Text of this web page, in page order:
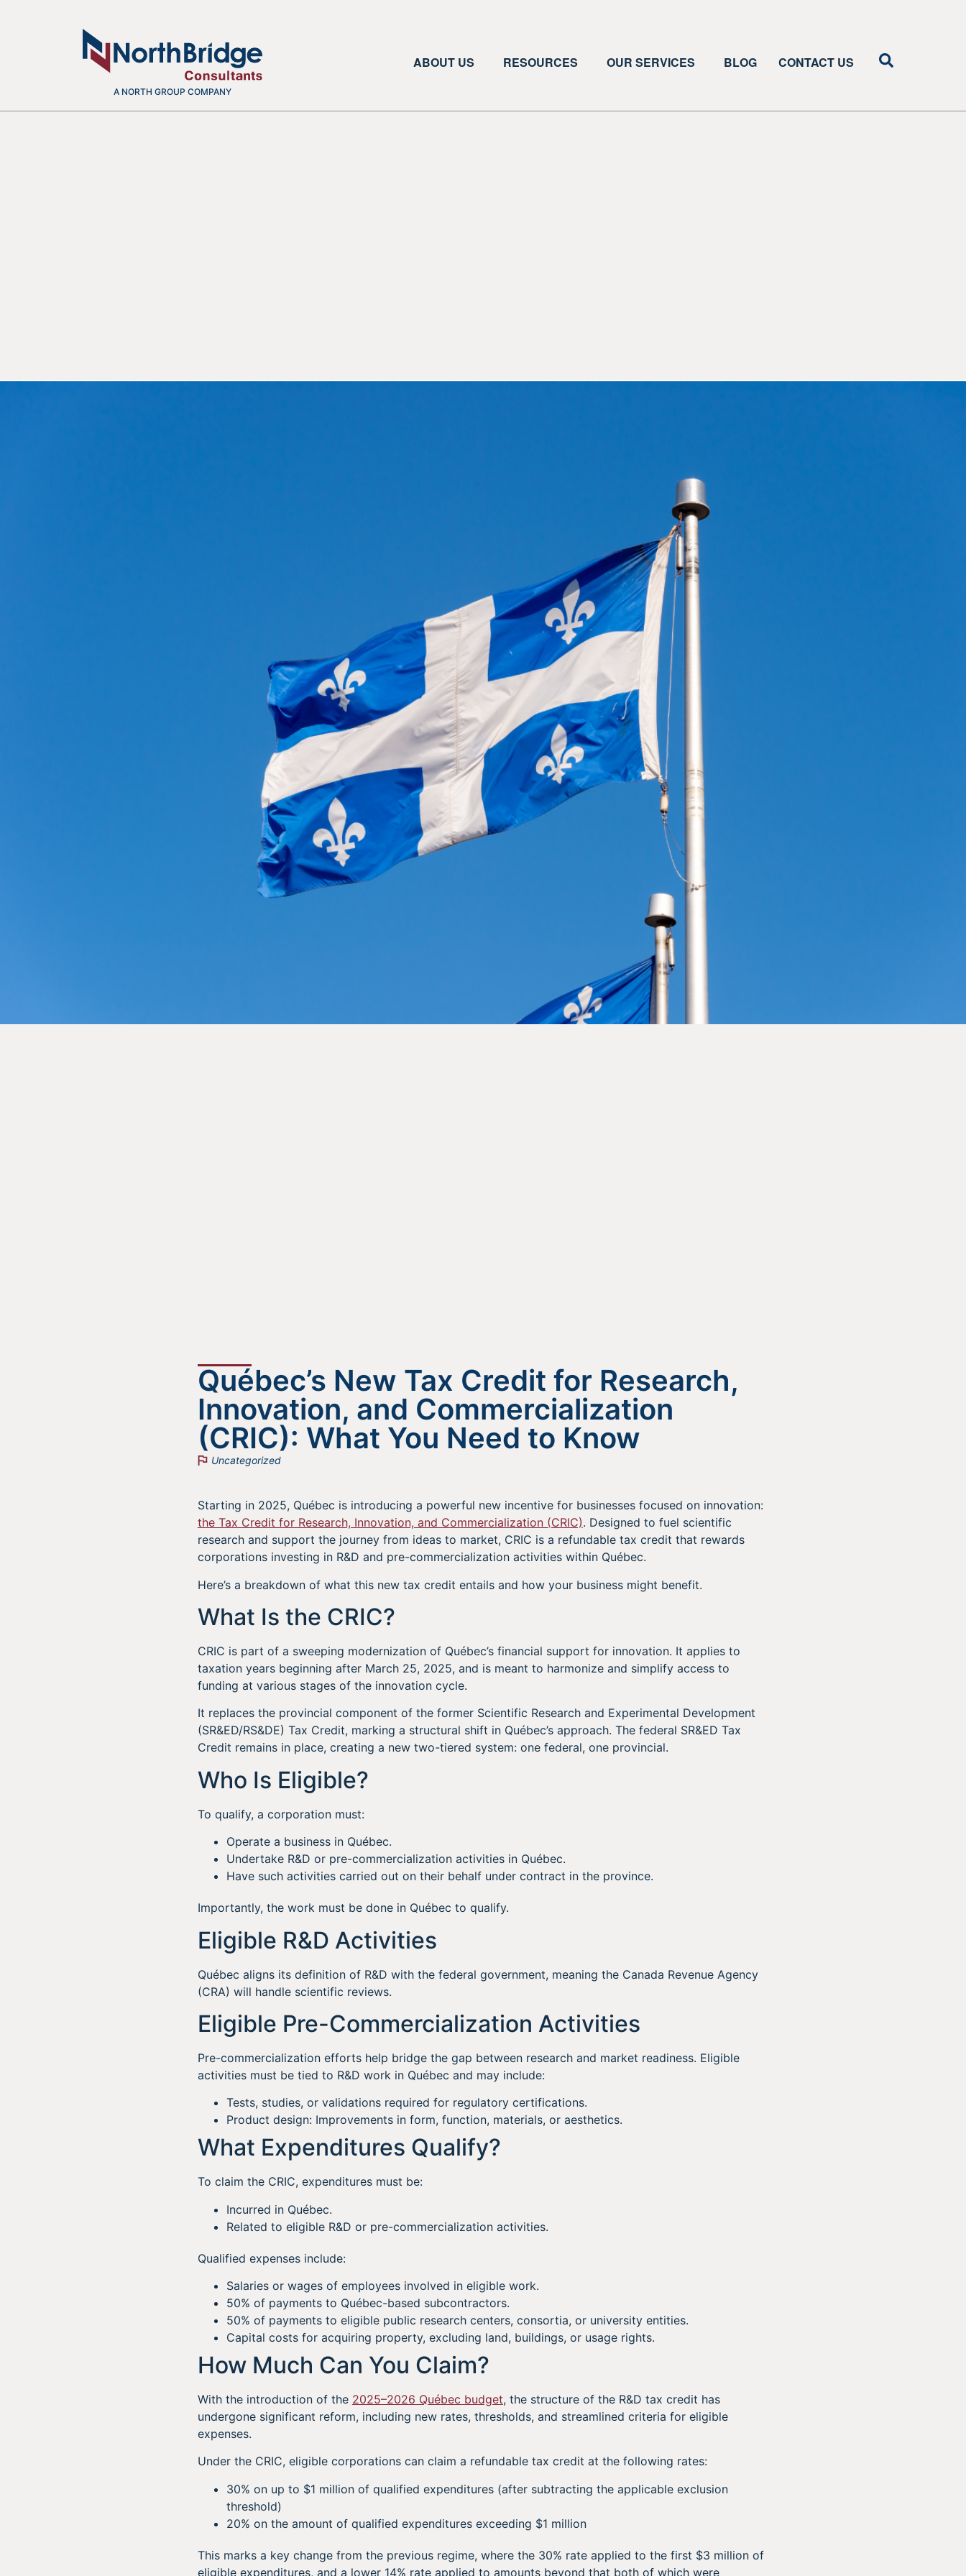
A NORTH GROUP COMPANY
ABOUT US RESOURCES OUR SERVICES BLOG CONTACT US
Québec’s New Tax Credit for Research,
Innovation, and Commercialization
(CRIC): What You Need to Know
Uncategorized
Starting in 2025, Québec is introducing a powerful new incentive for businesses focused on innovation:
the Tax Credit for Research, Innovation, and Commercialization (CRIC). Designed to fuel scientific
research and support the journey from ideas to market, CRIC is a refundable tax credit that rewards
corporations investing in R&D and pre-commercialization activities within Québec.
Here’s a breakdown of what this new tax credit entails and how your business might benefit.
What Is the CRIC?
CRIC is part of a sweeping modernization of Québec’s financial support for innovation. It applies to
taxation years beginning after March 25, 2025, and is meant to harmonize and simplify access to
funding at various stages of the innovation cycle.
It replaces the provincial component of the former Scientific Research and Experimental Development
(SR&ED/RS&DE) Tax Credit, marking a structural shift in Québec’s approach. The federal SR&ED Tax
Credit remains in place, creating a new two-tiered system: one federal, one provincial.
Who Is Eligible?
To qualify, a corporation must:
Operate a business in Québec.
Undertake R&D or pre-commercialization activities in Québec.
Have such activities carried out on their behalf under contract in the province.
Importantly, the work must be done in Québec to qualify.
Eligible R&D Activities
Québec aligns its definition of R&D with the federal government, meaning the Canada Revenue Agency
(CRA) will handle scientific reviews.
Eligible Pre-Commercialization Activities
Pre-commercialization efforts help bridge the gap between research and market readiness. Eligible
activities must be tied to R&D work in Québec and may include:
Tests, studies, or validations required for regulatory certifications.
Product design: Improvements in form, function, materials, or aesthetics.
What Expenditures Qualify?
To claim the CRIC, expenditures must be:
Incurred in Québec.
Related to eligible R&D or pre-commercialization activities.
Qualified expenses include:
Salaries or wages of employees involved in eligible work.
50% of payments to Québec-based subcontractors.
50% of payments to eligible public research centers, consortia, or university entities.
Capital costs for acquiring property, excluding land, buildings, or usage rights.
How Much Can You Claim?
With the introduction of the 2025–2026 Québec budget, the structure of the R&D tax credit has
undergone significant reform, including new rates, thresholds, and streamlined criteria for eligible
expenses.
Under the CRIC, eligible corporations can claim a refundable tax credit at the following rates:
30% on up to $1 million of qualified expenditures (after subtracting the applicable exclusion
threshold)
20% on the amount of qualified expenditures exceeding $1 million
This marks a key change from the previous regime, where the 30% rate applied to the first $3 million of
eligible expenditures, and a lower 14% rate applied to amounts beyond that both of which were